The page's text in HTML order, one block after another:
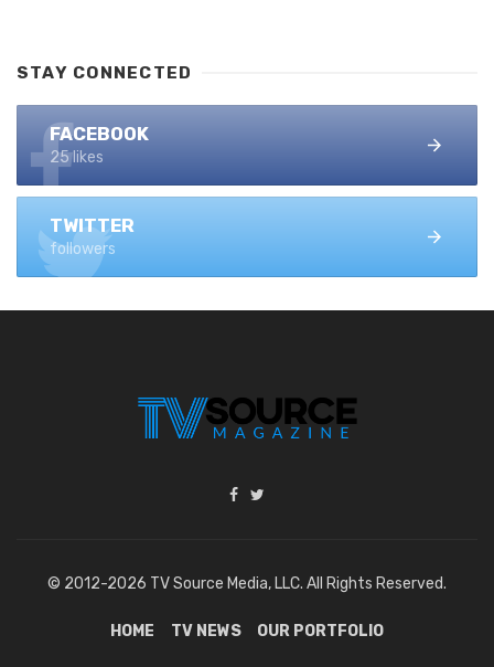
STAY CONNECTED
FACEBOOK
25 likes
TWITTER
followers
© 2012-2026 TV Source Media, LLC. All Rights Reserved.
HOME TV NEWS OUR PORTFOLIO